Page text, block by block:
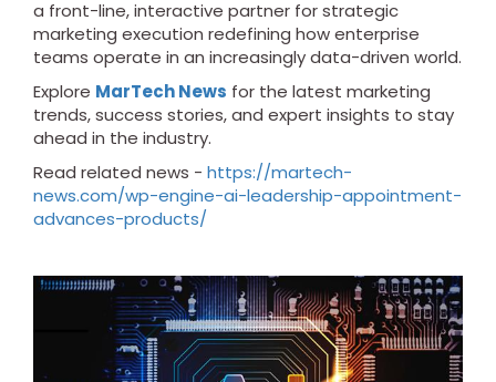
a front-line, interactive partner for strategic
marketing execution redefining how enterprise
teams operate in an increasingly data-driven world.
Explore MarTech News for the latest marketing
trends, success stories, and expert insights to stay
ahead in the industry.
Read related news - https://martech-
news.com/wp-engine-ai-leadership-appointment-
advances-products/